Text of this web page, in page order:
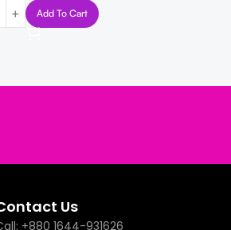
Add To Cart
Us
+880 1644-931626